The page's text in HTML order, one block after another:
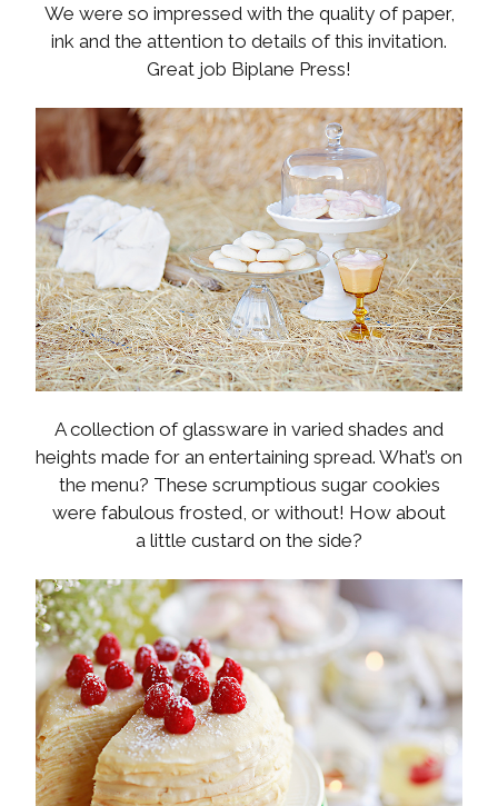
We were so impressed with the quality of paper,
ink and the attention to details of this invitation.
Great job Biplane Press!
A collection of glassware in varied shades and
heights made for an entertaining spread. What’s on
the menu? These scrumptious sugar cookies
were fabulous frosted, or without! How about
a little custard on the side?